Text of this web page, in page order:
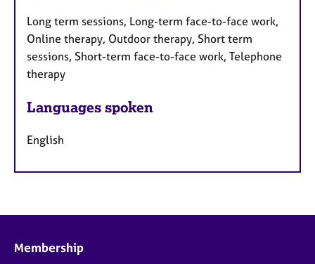
Long term sessions, Long-term face-to-face work,
Online therapy, Outdoor therapy, Short term
sessions, Short-term face-to-face work, Telephone
therapy
Languages spoken
English
Membership